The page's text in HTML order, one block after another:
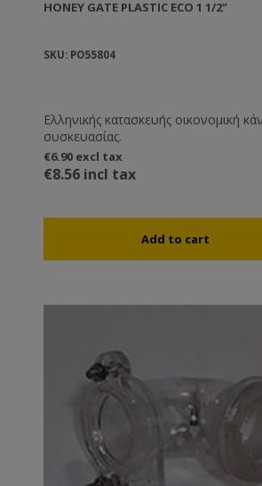
HONEY GATE PLASTIC ECO 1 1/2"
SKU: PO55804
Ελληνικής κατασκευής οικονομική
συσκευασίας.
€6.90 excl tax
€8.56 incl tax